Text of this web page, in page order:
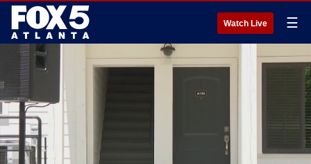
Watch Live ☰